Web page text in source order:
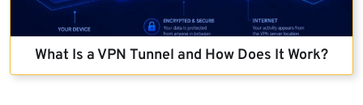
What Is a VPN Tunnel and How Does It Work?